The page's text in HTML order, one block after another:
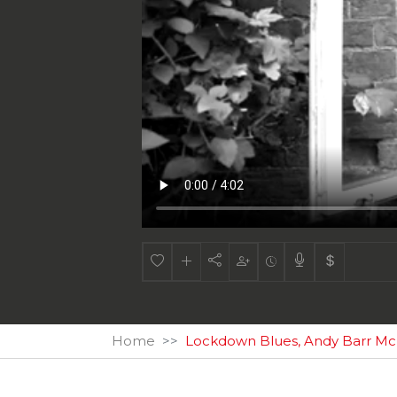
Home Lockdown Blues, Andy Barr